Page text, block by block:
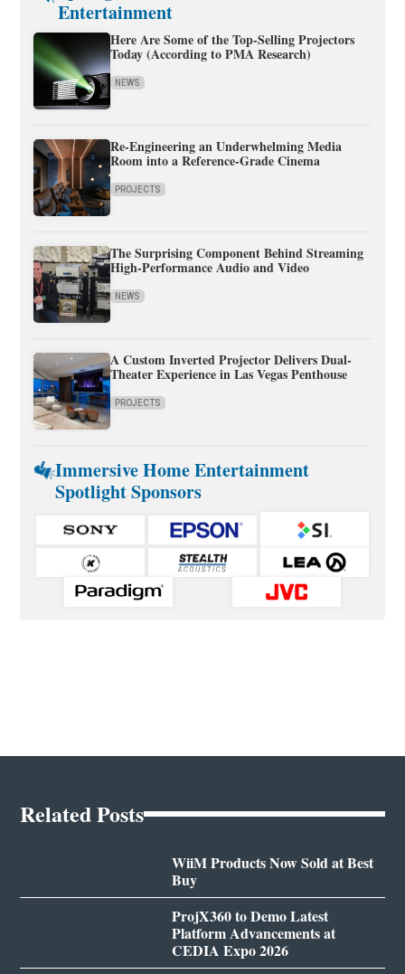
Entertainment
Here Are Some of the Top-Selling Projectors
Today (According to PMA Research)
NEWS
Re-Engineering an Underwhelming Media
Room into a Reference-Grade Cinema
PROJECTS
The Surprising Component Behind Streaming
High-Performance Audio and Video
NEWS
A Custom Inverted Projector Delivers Dual-
Theater Experience in Las Vegas Penthouse
PROJECTS
Immersive Home Entertainment
Spotlight Sponsors
Related Posts
WiiM Products Now Sold at Best
Buy
ProjX360 to Demo Latest
Platform Advancements at
CEDIA Expo 2026